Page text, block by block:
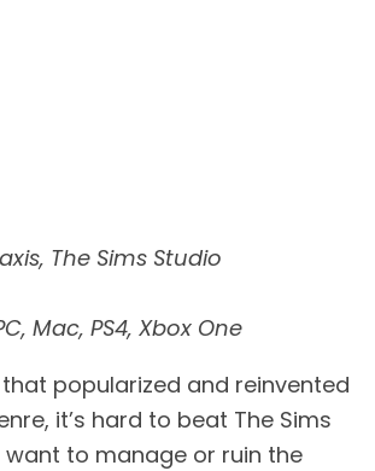
The Sims Studio
Mac, PS4, Xbox One
popularized and reinvented
it’s hard to beat The Sims
to manage or ruin the